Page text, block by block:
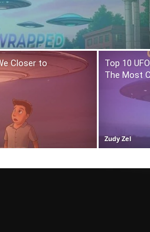
Closer to
Top 10
The Most
Zudy Zel